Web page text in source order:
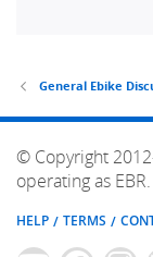
General Ebike
© Copyright
operating as EBR.
HELP TERMS